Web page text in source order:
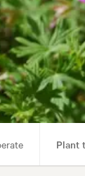
Plant